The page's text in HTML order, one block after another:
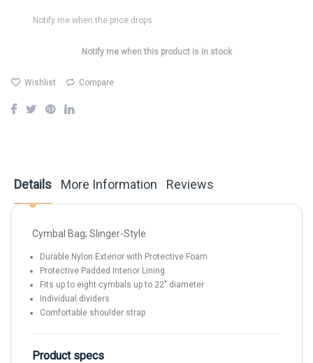
Notify me when the price drops
Notify me when this product is in stock
Wishlist Compare
Details
Cymbal Bag; Slinger-Style
Durable Nylon Exterior with Protective Foam
Protective Padded Interior Lining
Fits up to eight cymbals up to 22" diameter
Individual dividers
Comfortable shoulder strap
Product specs
More Information Reviews